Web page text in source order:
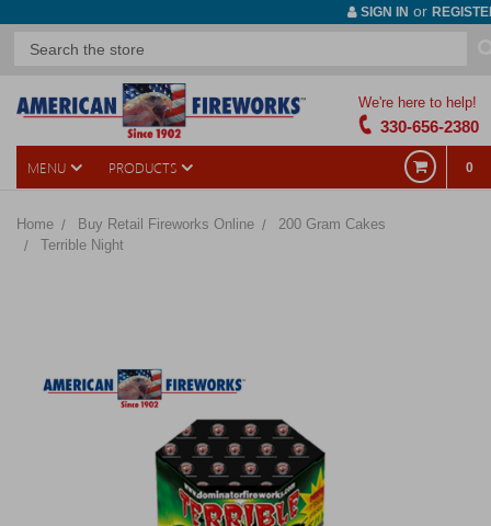
SIGN IN or
We're here to help!
330-656-2380
MENU PRODUCTS 0
Home Buy Retail Fireworks Online
200 Gram Cakes
Terrible Night